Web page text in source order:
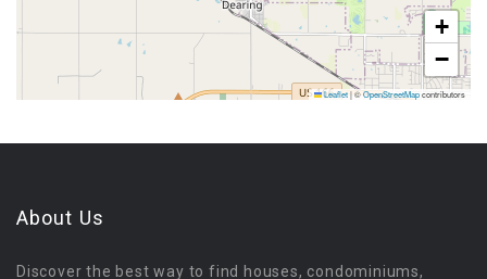
+
−
Leaflet|©OpenStreetMapcontributors
About Us
Discover the best way to find houses, condominiums,